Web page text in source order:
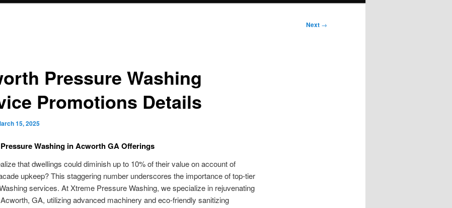
Next →
Pressure Washing
Promotions Details
15, 2025
Washing in Acworth GA Offerings
that dwellings could diminish up to 10% of their value on account of
upkeep? This staggering number underscores the importance of top-tier
services. At Xtreme Pressure Washing, we specialize in rejuvenating
GA, utilizing advanced machinery and eco-friendly sanitizing